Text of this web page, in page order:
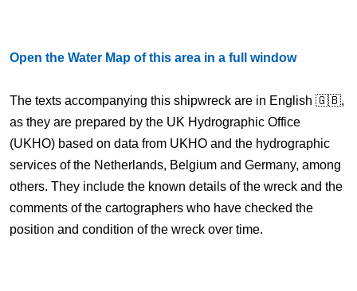
Open the Water Map of this area in a full window
The texts accompanying this shipwreck are in English 🇬🇧,
as they are prepared by the UK Hydrographic Office
(UKHO) based on data from UKHO and the hydrographic
services of the Netherlands, Belgium and Germany, among
others. They include the known details of the wreck and the
comments of the cartographers who have checked the
position and condition of the wreck over time.